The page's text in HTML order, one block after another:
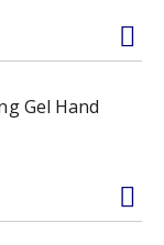
Gel Hand